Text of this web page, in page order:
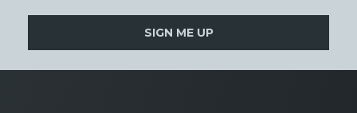
SIGN ME UP